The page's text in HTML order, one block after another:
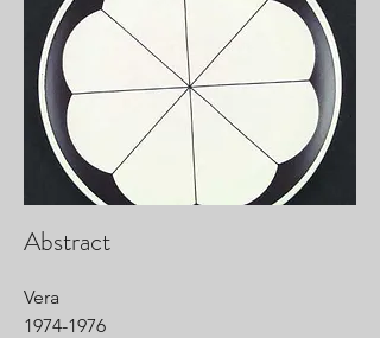
Abstract
Vera
1974-1976